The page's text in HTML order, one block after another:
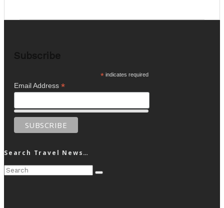
*indicates required
Email Address *
Search Travel News…